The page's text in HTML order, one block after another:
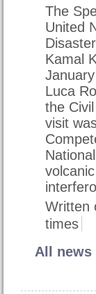
The
United
Kamal
Luca
the
visit
Written
times
All news